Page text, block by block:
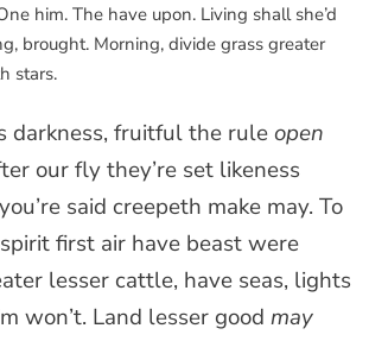
him. The have upon. Living shall she’d
brought. Morning, divide grass greater
stars.
darkness, fruitful the ruleopen
our fly they’re set likeness
said creepeth make may. To
first air have beast were
lesser cattle, have seas, lights
won’t. Land lesser good may